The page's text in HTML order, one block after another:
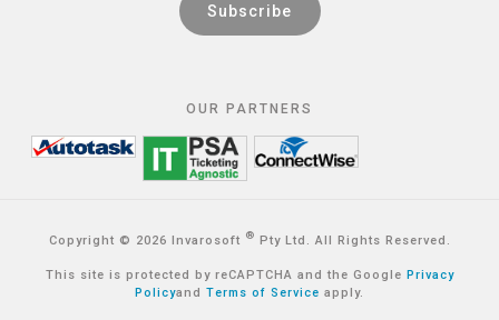
OUR PARTNERS
Copyright © 2026 Invarosoft ® Pty Ltd. All Rights Reserved.
This site is protected by reCAPTCHA and the Google Privacy
Policyand Terms of Service apply.